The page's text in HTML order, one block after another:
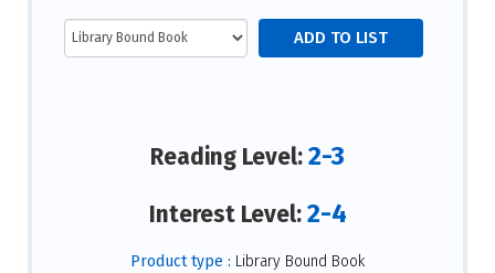
Reading Level:2-3
Interest Level:2-4
Product type : Library Bound Book